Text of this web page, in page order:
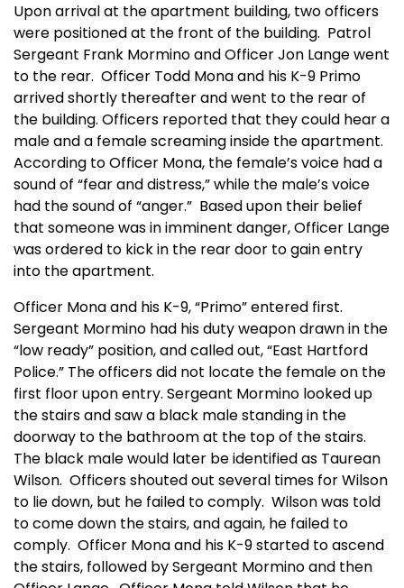
Upon arrival at the apartment building, two officers
were positioned at the front of the building. Patrol
Sergeant Frank Mormino and Officer Jon Lange went
to the rear. Officer Todd Mona and his K-9 Primo
arrived shortly thereafter and went to the rear of
the building. Officers reported that they could hear a
male and a female screaming inside the apartment.
According to Officer Mona, the female’s voice had a
sound of “fear and distress,” while the male’s voice
had the sound of “anger.” Based upon their belief
that someone was in imminent danger, Officer Lange
was ordered to kick in the rear door to gain entry
into the apartment.
Officer Mona and his K-9, “Primo” entered first.
Sergeant Mormino had his duty weapon drawn in the
“low ready” position, and called out, “East Hartford
Police.” The officers did not locate the female on the
first floor upon entry. Sergeant Mormino looked up
the stairs and saw a black male standing in the
doorway to the bathroom at the top of the stairs.
The black male would later be identified as Taurean
Wilson. Officers shouted out several times for Wilson
to lie down, but he failed to comply. Wilson was told
to come down the stairs, and again, he failed to
comply. Officer Mona and his K-9 started to ascend
the stairs, followed by Sergeant Mormino and then